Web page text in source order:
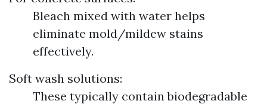
Bleach mixed with water helps
eliminate mold/mildew stains
effectively.
Soft wash solutions:
These typically contain biodegradable